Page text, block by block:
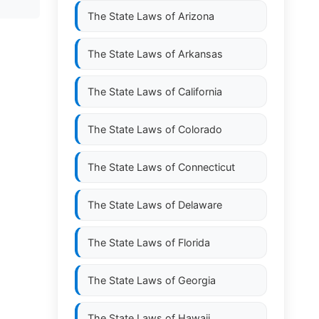
The State Laws of Arizona
The State Laws of Arkansas
The State Laws of California
The State Laws of Colorado
The State Laws of Connecticut
The State Laws of Delaware
The State Laws of Florida
The State Laws of Georgia